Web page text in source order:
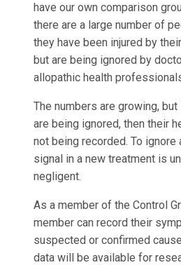
have our own comparison
there are a large number of
they have been injured by
but are being ignored by
allopathic health
The numbers are growing,
are being ignored, then their
not being recorded. To
signal in a new treatment is
negligent.
As a member of the Control
member can record their
suspected or confirmed
data will be available for